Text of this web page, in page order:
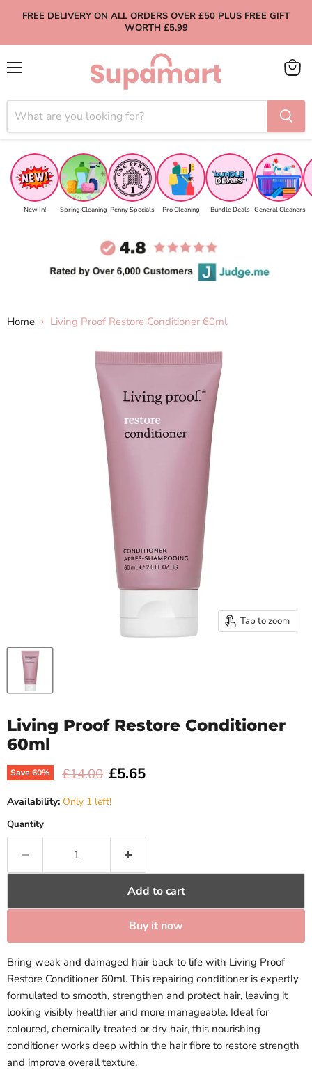
FREE DELIVERY ON ALL ORDERS OVER £50 PLUS FREE GIFT
WORTH £5.99
View
New In! Spring Cleaning Penny Specials Pro Cleaning Bundle Deals General Cleaners
Home Living Proof Restore Conditioner 60ml
Tap to zoom
Living Proof Restore Conditioner
60ml
Save60% Original price
£14.00 Current price
£5.65
Availability: Only 1 left!
Quantity
Add to cart
Buy it now
Bring weak and damaged hair back to life with Living Proof
Restore Conditioner 60ml. This repairing conditioner is expertly
formulated to smooth, strengthen and protect hair, leaving it
looking visibly healthier and more manageable. Ideal for
coloured, chemically treated or dry hair, this nourishing
conditioner works deep within the hair fibre to restore strength
and improve overall texture.